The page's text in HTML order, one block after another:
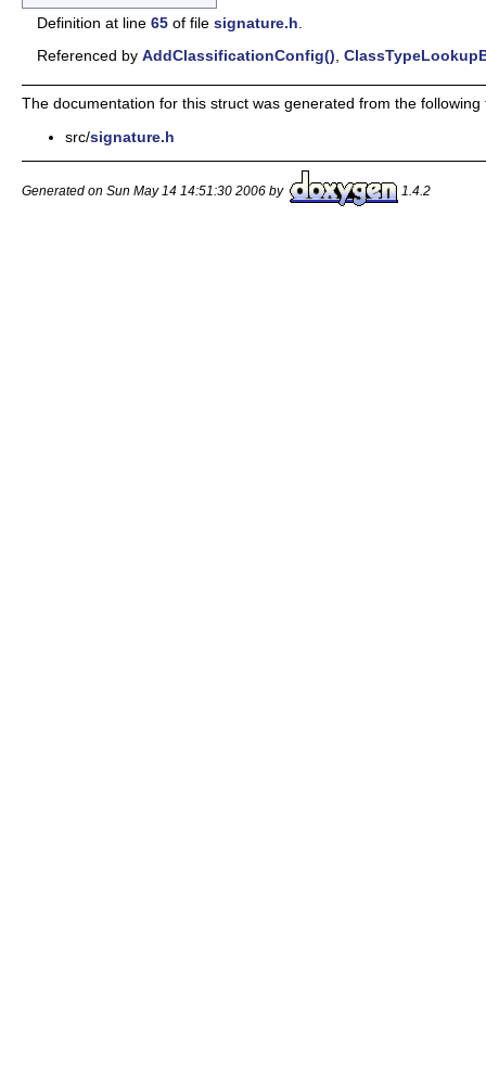
Definition at line 65 of file signature.h
Referenced by AddClassificationConfig(),
The documentation for this struct was generated from the following
src/signature.h
Generated on Sun May 14 14:51:30 2006 by 1.4.2